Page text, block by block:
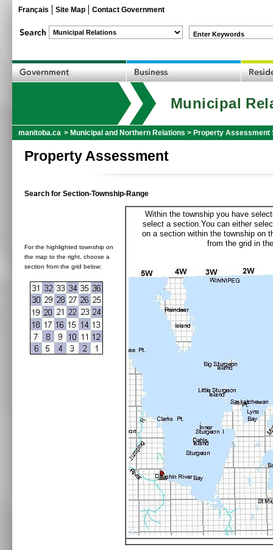
Français Site Map Contact Government
Enter Keywords
Municipal
manitoba.ca > Municipal and Northern Relations > Property Assessment
Property Assessment
Search for Section-Township-Range
For the highlighted township on
the map to the right, choose a
section from the grid below:
Within the township you have
select a section.You can either
on a section within the township on
from the grid in